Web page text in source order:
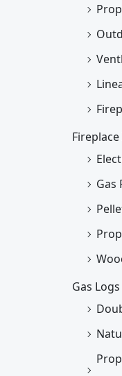
Gas
Gas Logs